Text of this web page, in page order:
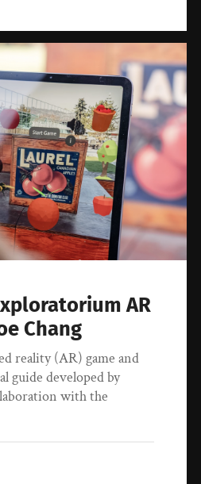
AR
Chang
reality (AR) game and
guide developed by
with the